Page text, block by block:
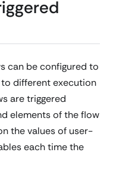
can be configured to
different execution
are triggered
elements of the flow
the values of user-
each time the